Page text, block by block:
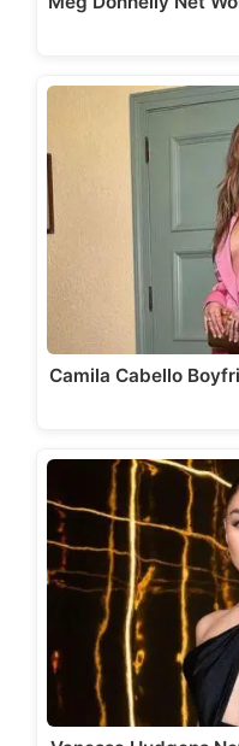
Camila Cabello